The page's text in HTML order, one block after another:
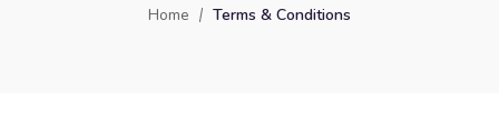
Home Terms & Conditions